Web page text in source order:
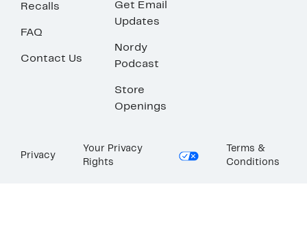
Recalls
FAQ
Contact Us
Get Email
Updates
Nordy
Podcast
Store
Openings
Privacy
Your Privacy
Rights
Terms &
Conditions